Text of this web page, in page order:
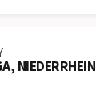
NIEDERRHEIN